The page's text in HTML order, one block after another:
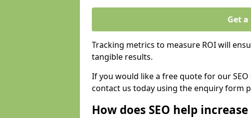
Get
Tracking metrics to measure ROI will
tangible results.
If you would like a free quote for our
contact us today using the enquiry form
How does SEO help